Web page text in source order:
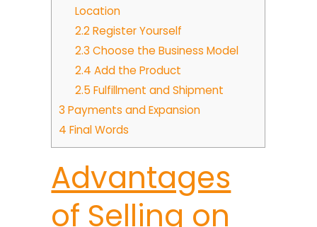
Location
2.2Register Yourself
2.3 Choose the Business Model
2.4 Add the Product
2.5 Fulfillment and Shipment
3 Payments and Expansion
4 Final Words
Advantages
of Selling on